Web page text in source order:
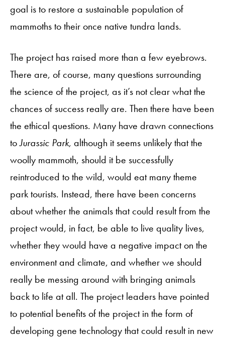
goal is to restore a sustainable population of
mammoths to their once native tundra lands.
The project has raised more than a few eyebrows.
There are, of course, many questions surrounding
the science of the project, as it’s not clear what the
chances of success really are. Then there have been
the ethical questions. Many have drawn connections
toJurassic Park, although it seems unlikely that the
woolly mammoth, should it be successfully
reintroduced to the wild, would eat many theme
park tourists. Instead, there have been concerns
about whether the animals that could result from the
project would, in fact, be able to live quality lives,
whether they would have a negative impact on the
environment and climate, and whether we should
really be messing around with bringing animals
back to life at all. The project leaders have pointed
to potential benefits of the project in the form of
developing gene technology that could result in new